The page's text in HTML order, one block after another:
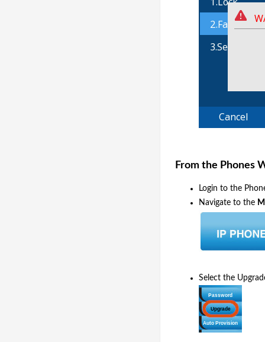
From the Phones
Login to the
Navigate to the
Select the